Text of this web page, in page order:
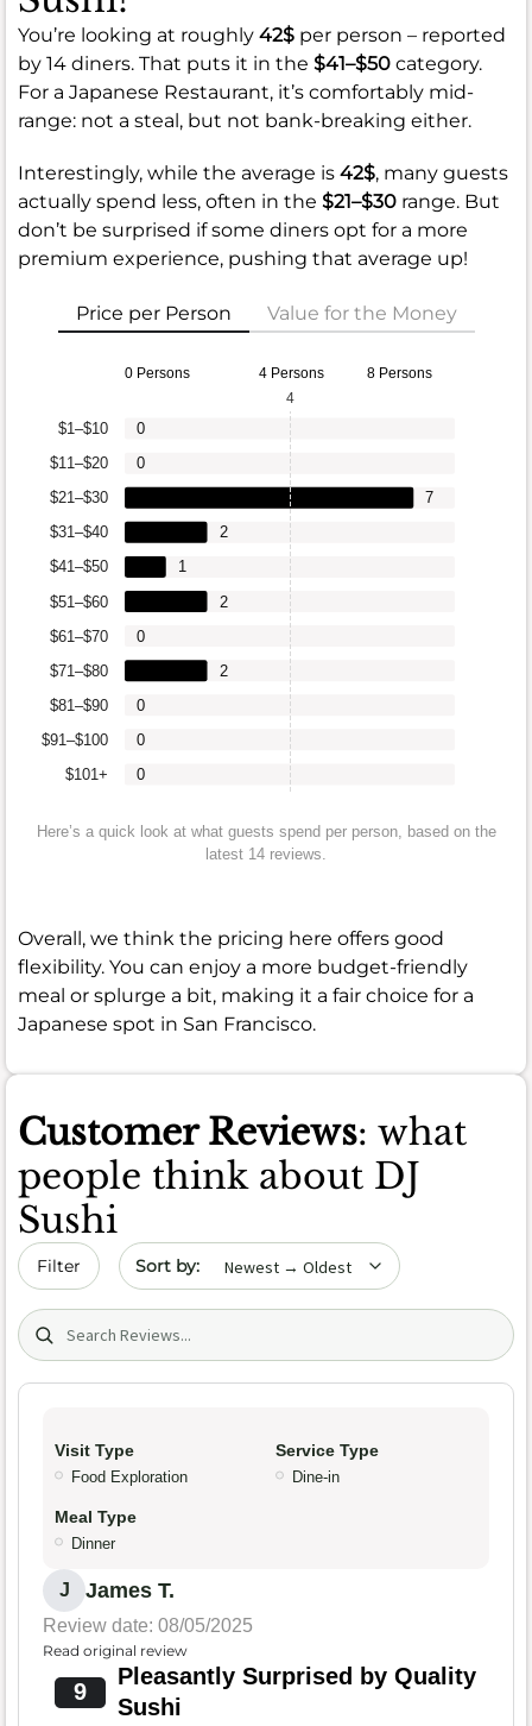
You’re looking at roughly 42$ per person – reported
by 14 diners. That puts it in the $41–$50 category.
For a Japanese Restaurant, it’s comfortably mid-
range: not a steal, but not bank-breaking either.
Interestingly, while the average is 42$, many guests
actually spend less, often in the $21–$30 range. But
don’t be surprised if some diners opt for a more
premium experience, pushing that average up!
Price per Person Value for the Money
0 Persons 4 Persons 8 Persons
$101+
$91–$100
$81–$90
$71–$80
$61–$70
$51–$60
$41–$50
$31–$40
$21–$30
$11–$20
$1–$10
0
0
0
2
0
2
1
2
7
0
0
4
Here’s a quick look at what guests spend per person, based on the
latest 14 reviews.
Overall, we think the pricing here offers good
flexibility. You can enjoy a more budget-friendly
meal or splurge a bit, making it a fair choice for a
Japanese spot in San Francisco.
Customer Reviews: what
people think about DJ
Sushi
Filter Sort by date
Search (title/text)
Visit Type
Food Exploration
Service Type
Dine-in
Meal Type
Dinner
J James T.
Review date: 08/05/2025
Read original review
9
Pleasantly Surprised by Quality
Sushi